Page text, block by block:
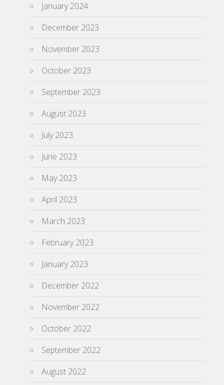
January 2024
December 2023
November 2023
October 2023
September 2023
August 2023
July 2023
June 2023
May 2023
April 2023
March 2023
February 2023
January 2023
December 2022
November 2022
October 2022
September 2022
August 2022